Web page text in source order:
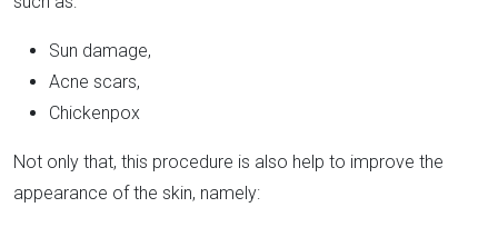
Sun damage,
Acne scars,
Chickenpox
Not only that, this procedure is also help to improve the
appearance of the skin, namely: